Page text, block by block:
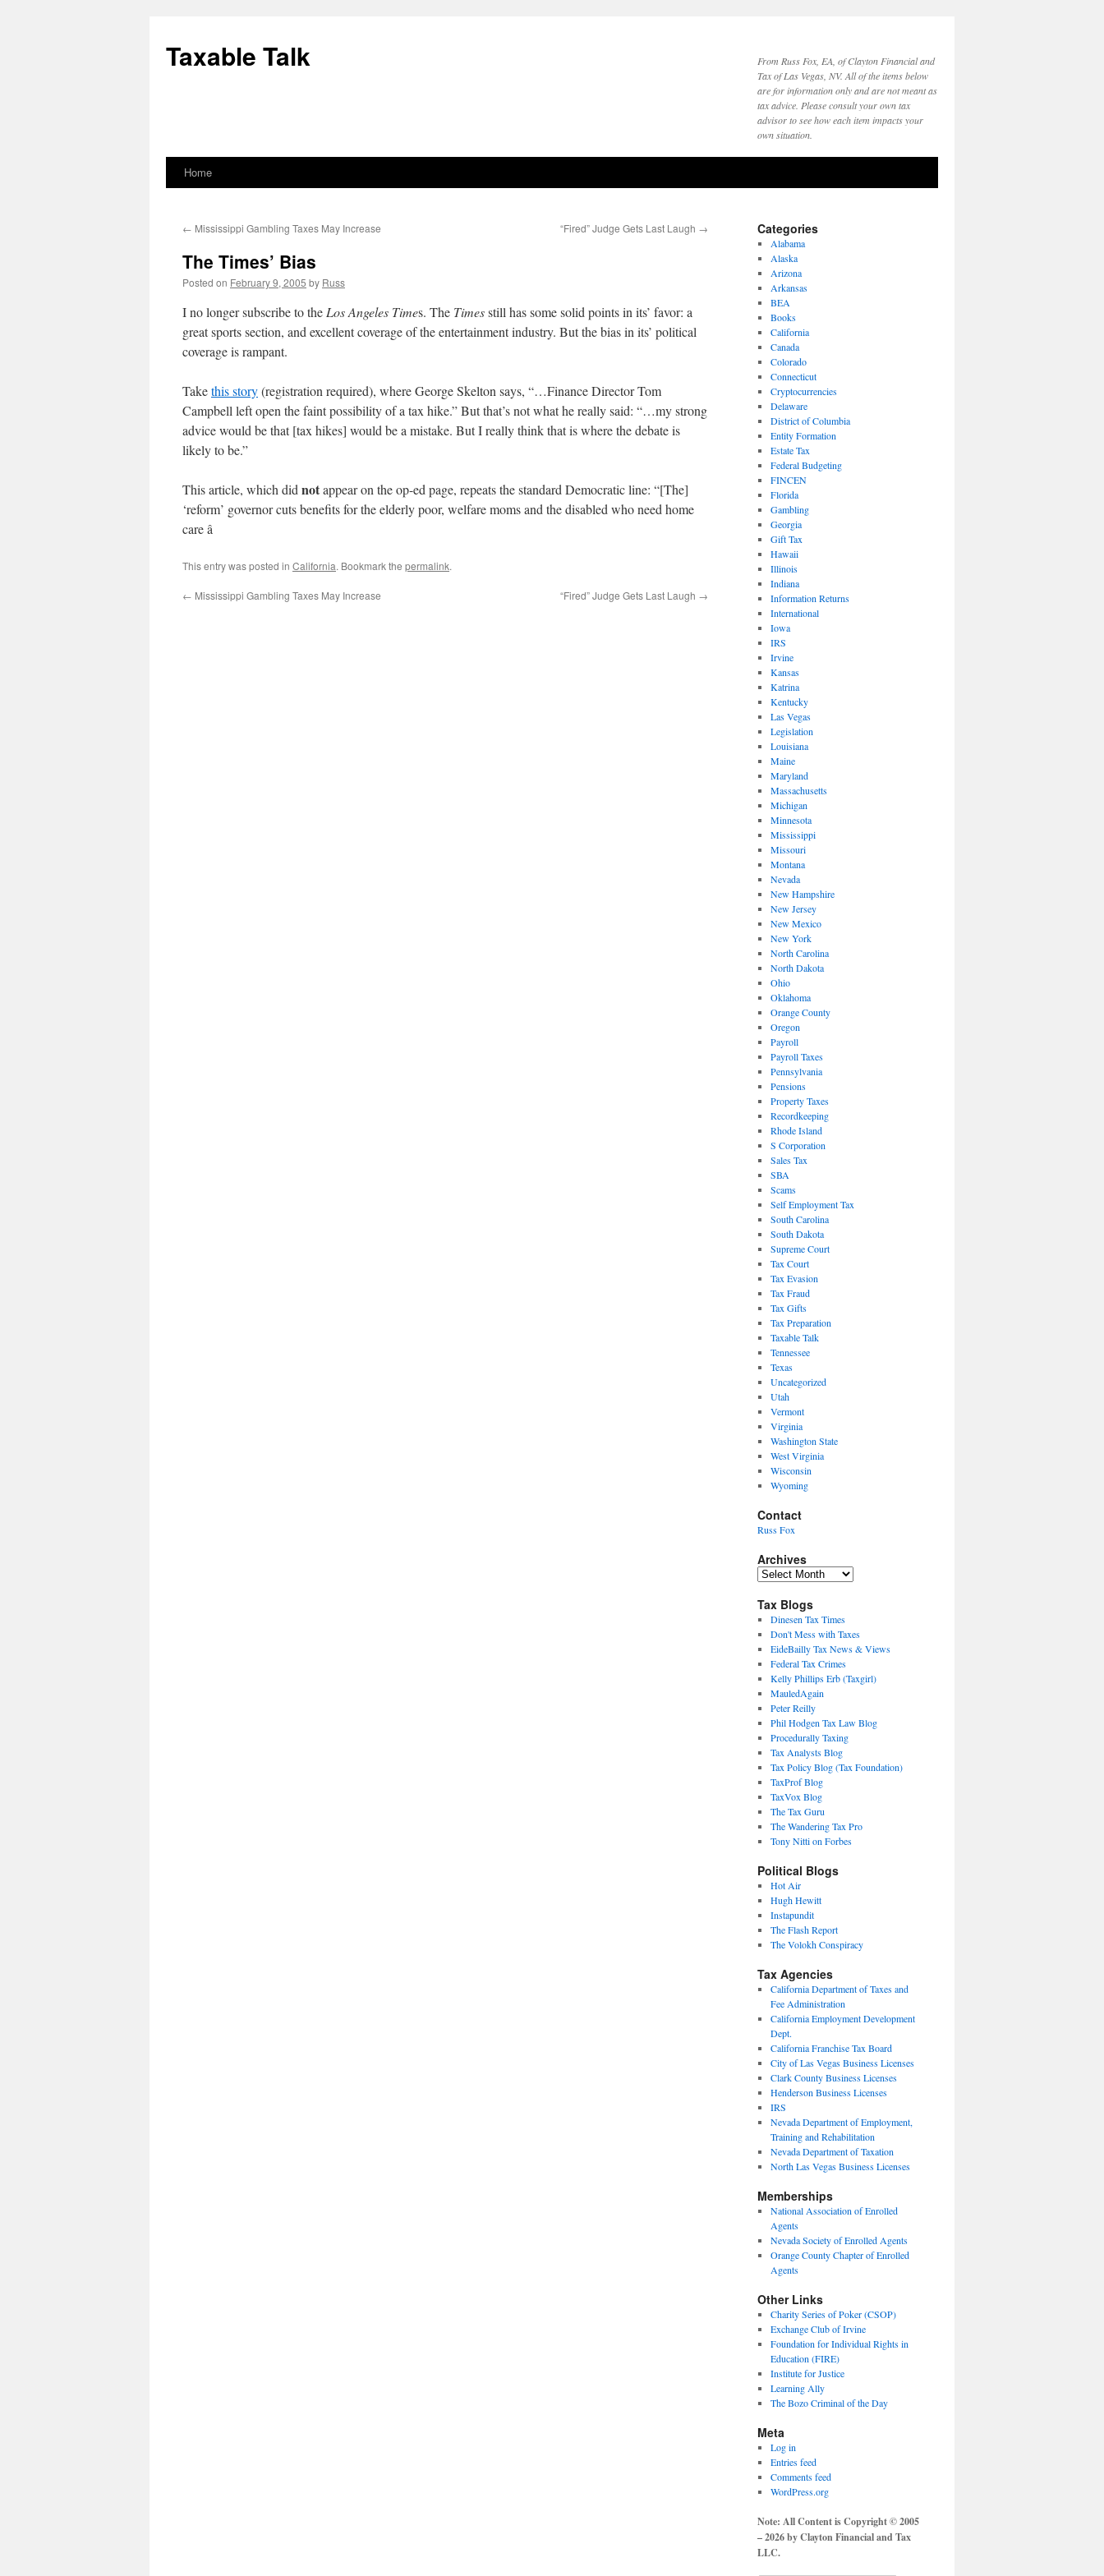
content
Taxable Talk
From Russ Fox, EA, of Clayton Financial and
Tax of Las Vegas, NV. All of the items below
are for information only and are not meant as
tax advice. Please consult your own tax
advisor to see how each item impacts your
own situation.
Home
← Mississippi Gambling Taxes May Increase “Fired” Judge Gets Last Laugh →
The Times’ Bias
Posted on February 9, 2005 by Russ
I no longer subscribe to the Los Angeles Times. The Timesstill has some solid points in its’ favor: a
great sports section, and excellent coverage of the entertainment industry. But the bias in its’ political
coverage is rampant.
Takethis story(registration required), where George Skelton says, “…Finance Director Tom
Campbell left open the faint possibility of a tax hike.” But that’s not what he really said: “…my strong
advice would be that [tax hikes] would be a mistake. But I really think that is where the debate is
likely to be.”
This article, which did notappear on the op-ed page, repeats the standard Democratic line: “[The]
‘reform’ governor cuts benefits for the elderly poor, welfare moms and the disabled who need home
care â
This entry was posted in California. Bookmark the permalink.
← Mississippi Gambling Taxes May Increase “Fired” Judge Gets Last Laugh →
Categories
Alabama
Alaska
Arizona
Arkansas
BEA
Books
California
Canada
Colorado
Connecticut
Cryptocurrencies
Delaware
District of Columbia
Entity Formation
Estate Tax
Federal Budgeting
FINCEN
Florida
Gambling
Georgia
Gift Tax
Hawaii
Illinois
Indiana
Information Returns
International
Iowa
IRS
Irvine
Kansas
Katrina
Kentucky
Las Vegas
Legislation
Louisiana
Maine
Maryland
Massachusetts
Michigan
Minnesota
Mississippi
Missouri
Montana
Nevada
New Hampshire
New Jersey
New Mexico
New York
North Carolina
North Dakota
Ohio
Oklahoma
Orange County
Oregon
Payroll
Payroll Taxes
Pennsylvania
Pensions
Property Taxes
Recordkeeping
Rhode Island
S Corporation
Sales Tax
SBA
Scams
Self Employment Tax
South Carolina
South Dakota
Supreme Court
Tax Court
Tax Evasion
Tax Fraud
Tax Gifts
Tax Preparation
Taxable Talk
Tennessee
Texas
Uncategorized
Utah
Vermont
Virginia
Washington State
West Virginia
Wisconsin
Wyoming
Contact
Russ Fox
Archives
Archives
Tax Blogs
Dinesen Tax Times
Don't Mess with Taxes
EideBailly Tax News & Views
Federal Tax Crimes
Kelly Phillips Erb (Taxgirl)
MauledAgain
Peter Reilly
Phil Hodgen Tax Law Blog
Procedurally Taxing
Tax Analysts Blog
Tax Policy Blog (Tax Foundation)
TaxProf Blog
TaxVox Blog
The Tax Guru
The Wandering Tax Pro
Tony Nitti on Forbes
Political Blogs
Hot Air
Hugh Hewitt
Instapundit
The Flash Report
The Volokh Conspiracy
Tax Agencies
California Department of Taxes and
Fee Administration
California Employment Development
Dept.
California Franchise Tax Board
City of Las Vegas Business Licenses
Clark County Business Licenses
Henderson Business Licenses
IRS
Nevada Department of Employment,
Training and Rehabilitation
Nevada Department of Taxation
North Las Vegas Business Licenses
Memberships
National Association of Enrolled
Agents
Nevada Society of Enrolled Agents
Orange County Chapter of Enrolled
Agents
Other Links
Charity Series of Poker (CSOP)
Exchange Club of Irvine
Foundation for Individual Rights in
Education (FIRE)
Institute for Justice
Learning Ally
The Bozo Criminal of the Day
Meta
Log in
Entries feed
Comments feed
WordPress.org
Note: All Content is Copyright © 2005
– 2026 by Clayton Financial and Tax
LLC.